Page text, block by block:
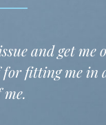
to be
really am a
want to have
was very